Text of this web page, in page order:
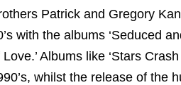
Patrick and Gregory
with the albums ‘Seduced
Love.’ Albums like ‘Stars
whilst the release of the